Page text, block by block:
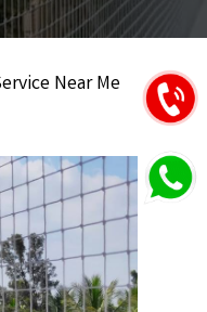
Near Me